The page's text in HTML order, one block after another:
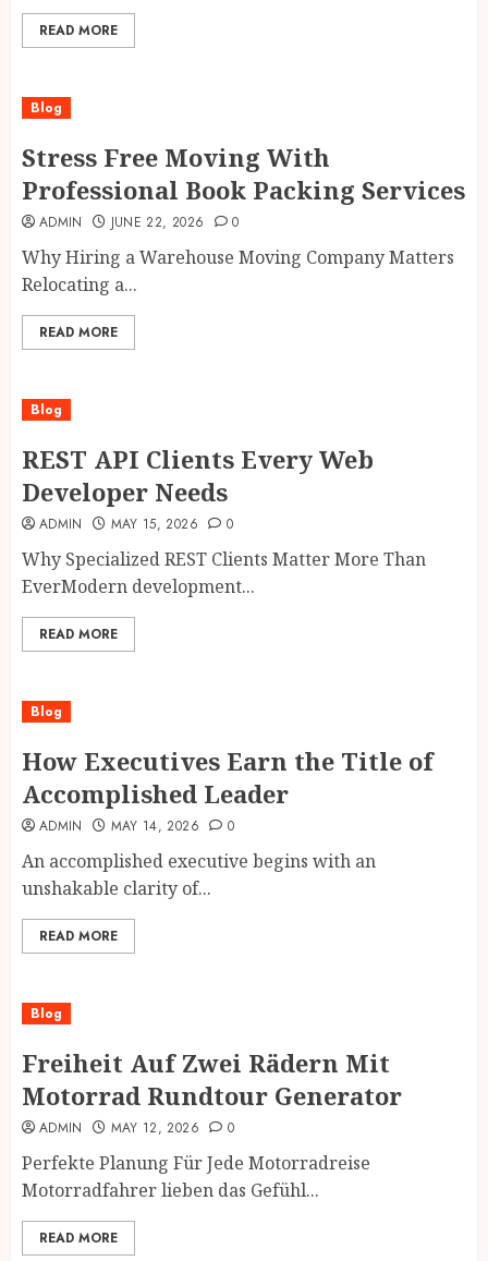
READ MORE
Blog
Stress Free Moving With
Professional Book Packing Services
ADMIN JUNE 22, 2026 0
Why Hiring a Warehouse Moving Company Matters
Relocating a...
READ MORE
Blog
REST API Clients Every Web
Developer Needs
ADMIN MAY 15, 2026 0
Why Specialized REST Clients Matter More Than
EverModern development...
READ MORE
Blog
How Executives Earn the Title of
Accomplished Leader
ADMIN MAY 14, 2026 0
An accomplished executive begins with an
unshakable clarity of...
READ MORE
Blog
Freiheit Auf Zwei Rädern Mit
Motorrad Rundtour Generator
ADMIN MAY 12, 2026 0
Perfekte Planung Für Jede Motorradreise
Motorradfahrer lieben das Gefühl...
READ MORE